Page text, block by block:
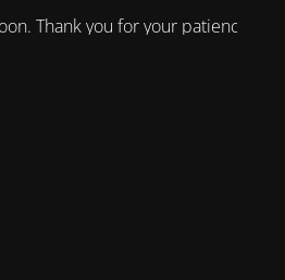
Thank you for your patience!